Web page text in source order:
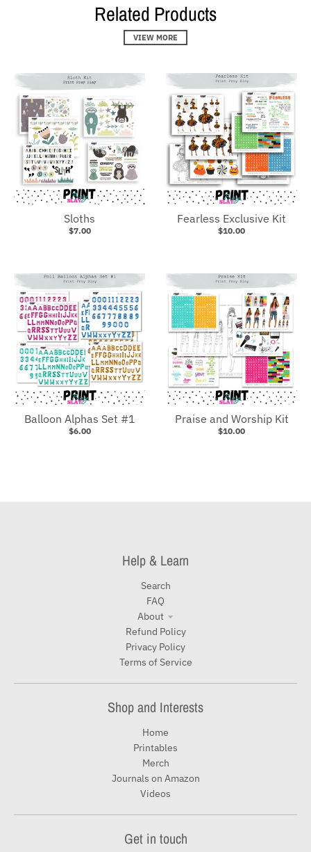
Related Products
VIEW MORE
Sloths
$7.00
Fearless Exclusive Kit
$10.00
Balloon Alphas Set #1
$6.00
Praise and Worship Kit
$10.00
Help & Learn
Search
FAQ
About
Refund Policy
Privacy Policy
Terms of Service
Shop and Interests
Home
Printables
Merch
Journals on Amazon
Videos
Get in touch